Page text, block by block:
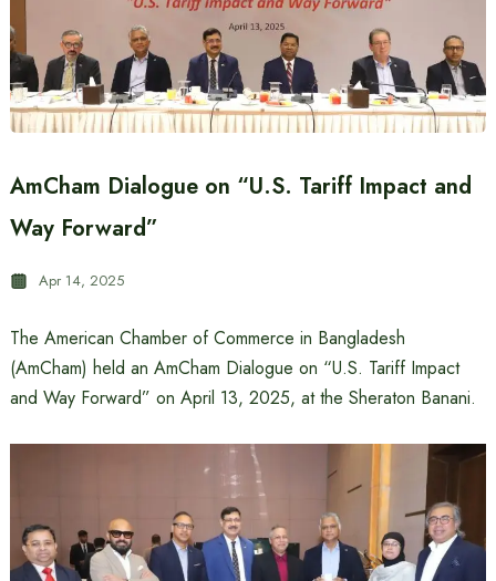
AmCham Dialogue on “U.S. Tariff Impact and
Way Forward”
Apr 14, 2025
The American Chamber of Commerce in Bangladesh
(AmCham) held an AmCham Dialogue on “U.S. Tariff Impact
and Way Forward” on April 13, 2025, at the Sheraton Banani.